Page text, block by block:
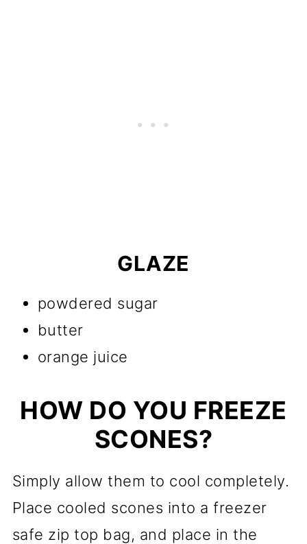
GLAZE
powdered sugar
butter
orange juice
HOW DO YOU FREEZE
SCONES?
Simply allow them to cool completely.
Place cooled scones into a freezer
safe zip top bag, and place in the